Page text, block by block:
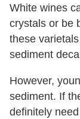
White wines
crystals or be
these
sediment
However,
sediment. If
definitely